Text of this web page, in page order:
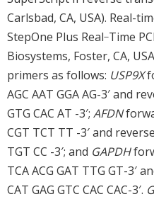
Carlsbad, CA, USA). Real-
StepOne Plus Real‐Time
Biosystems, Foster, CA,
primers as follows: USP9X
AGC AAT GGA AG-3′ and
GTG CAC AT -3′; AFDN
CGT TCT TT -3′ and reverse
TGT CC -3′; and GAPDH
TCA ACG GAT TTG GT-3′
CAT GAG GTC CAC CAC-3′.